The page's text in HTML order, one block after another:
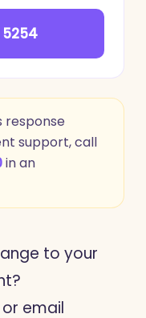
5254
response
support, call
in an
to your
or email